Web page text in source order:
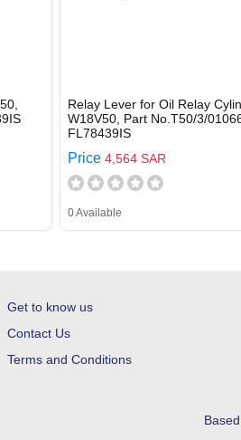
Relay Lever for Oil Relay
W18V50, Part No.T50/3/
FL78439IS
Price4,564 SAR
0 Available
Get to know us
Contact Us
Terms and Conditions